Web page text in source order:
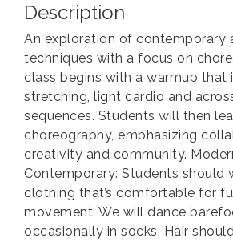
Description
An exploration of contemporary
techniques with a focus on
class begins with a warmup that
stretching, light cardio and
sequences. Students will then
choreography, emphasizing
creativity and community.
Contemporary: Students should
clothing that’s comfortable for
movement. We will dance
occasionally in socks. Hair